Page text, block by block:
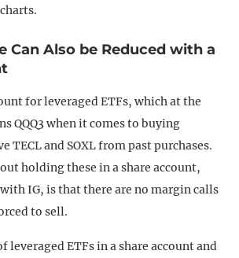
Can Also be Reduced with a
for leveraged ETFs, which at the
QQQ3 when it comes to buying
TECL and SOXL from past purchases.
holding these in a share account,
IG, is that there are no margin calls
to sell.
leveraged ETFs in a share account and